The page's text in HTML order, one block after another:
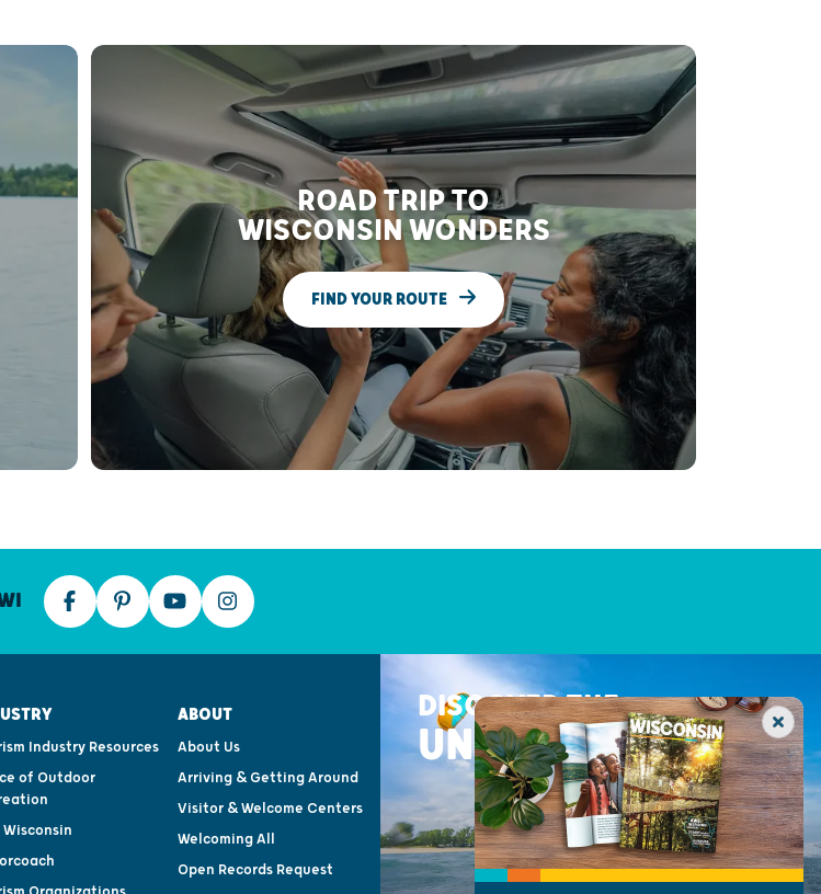
ROAD TRIP TO
WISCONSIN WONDERS
FIND YOUR ROUTE
Industry Resources
of Outdoor
Wisconsin
ABOUT
About Us
Arriving & Getting Around
Visitor & Welcome Centers
Welcoming All
Open Records Request
DISCOVER THE
UNEXPECTED